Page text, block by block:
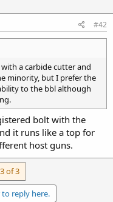
#42
a carbide cutter and
minority, but I prefer the
to the bbl although
bolt with the
it runs like a top for
host guns.
3 of 3
reply here.